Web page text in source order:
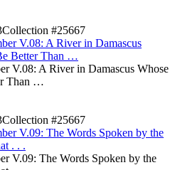
Collection #25667
V.08: A River in Damascus
Better Than …
V.08: A River in Damascus Whose
Than …
Collection #25667
V.09: The Words Spoken by the
. . .
V.09: The Words Spoken by the